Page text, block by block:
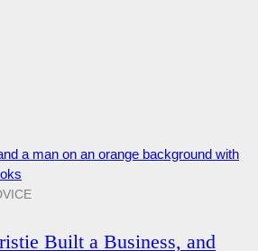
Built a Business, and